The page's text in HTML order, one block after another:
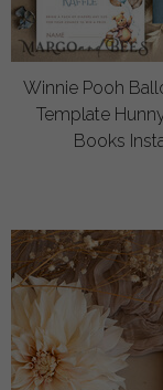
Winnie Pooh
Template
Books